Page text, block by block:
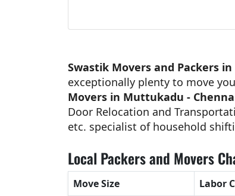
Swastik Movers and Packers
exceptionally plenty to move
Movers in Muttukadu -
Door Relocation and
etc. specialist of household
Local Packers and Movers
Move Size Labor